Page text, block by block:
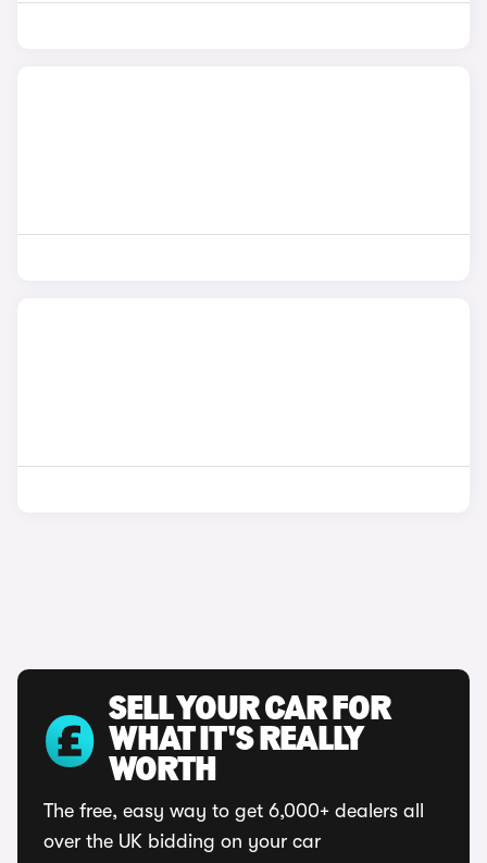
SELL YOUR CAR FOR
WHAT IT'S REALLY
WORTH
The free, easy way to get 6,000+ dealers all
over the UK bidding on your car